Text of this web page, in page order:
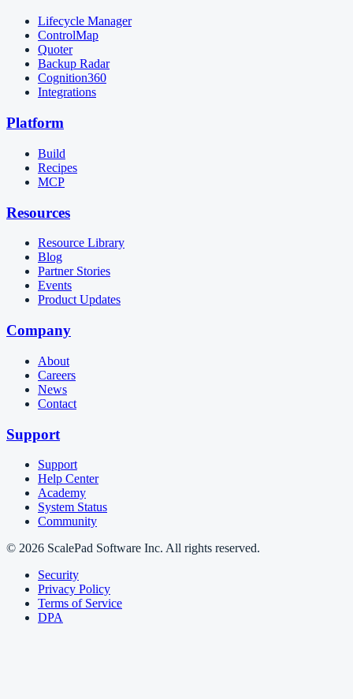
Lifecycle Manager
ControlMap
Quoter
Backup Radar
Cognition360
Integrations
Platform
Build
Recipes
MCP
Resources
Resource Library
Blog
Partner Stories
Events
Product Updates
Company
About
Careers
News
Contact
Support
Support
Help Center
Academy
System Status
Community
© 2026 ScalePad Software Inc. All rights reserved.
Security
Privacy Policy
Terms of Service
DPA